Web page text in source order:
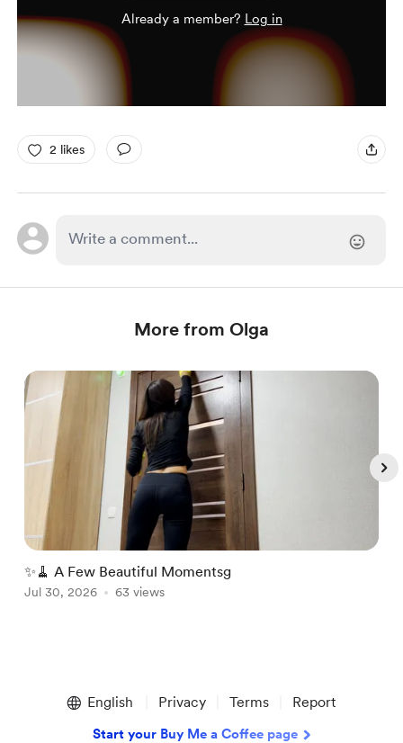
Already a member? Log in
2 likes
More from Olga
✨🧹 A Few Beautiful Momentsg
Jul 30, 2026 63 views
English Privacy Terms Report
Start your Buy Me a Coffee page